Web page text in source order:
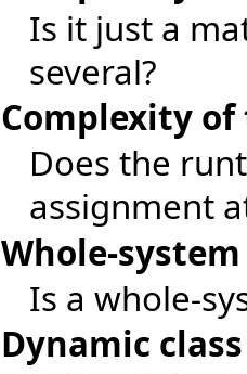
Is it just a
several?
Complexity
Does the
assignment
Whole-
Is a whole-
Dynamic